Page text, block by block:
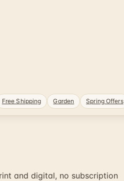
Free Shipping Garden Spring Offers
and digital, no subscription